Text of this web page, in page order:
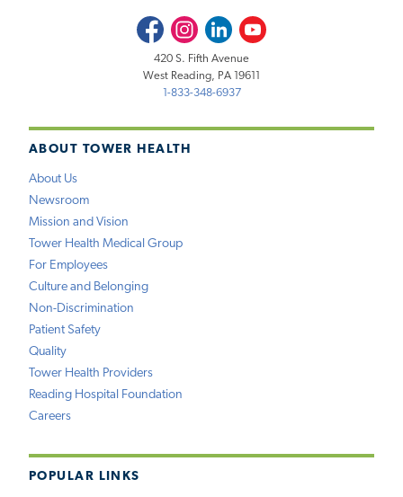
ABOUT TOWER HEALTH
About Us
Newsroom
Mission and Vision
Tower Health Medical Group
For Employees
Culture and Belonging
Non-Discrimination
Patient Safety
Quality
Tower Health Providers
Reading Hospital Foundation
Careers
POPULAR LINKS
FacebookInstagramLinkedInYoutube
420 S. Fifth Avenue
West Reading, PA 19611
1-833-348-6937